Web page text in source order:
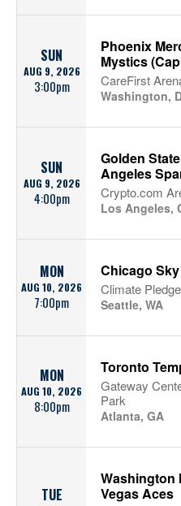
SUN
AUG 9, 2026
3:00pm
Phoenix
Mystics
CareFirst
Washington,
SUN
AUG 9, 2026
4:00pm
Golden
Angeles
Crypto.com
Los Angeles,
MON
AUG 10, 2026
7:00pm
Chicago
Climate
Seattle, WA
MON
AUG 10, 2026
8:00pm
Toronto
Gateway
Park
Atlanta, GA
TUE
Washington
Vegas Aces